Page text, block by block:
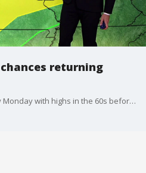
returning
Expect a quiet and fairly cloudy Monday with highs in the 60s before storm chances return later in the evening. FOX 9 meteorologist Cody Matz has the forecast.